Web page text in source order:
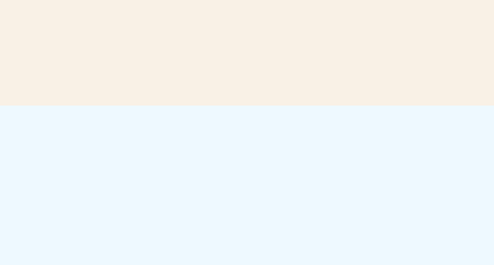
Bull Terrier
genetic similarity to known breed types.